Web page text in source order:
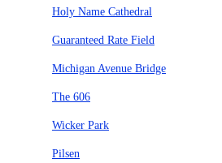
Holy Name Cathedral
Guaranteed Rate Field
Michigan Avenue Bridge
The 606
Wicker Park
Pilsen